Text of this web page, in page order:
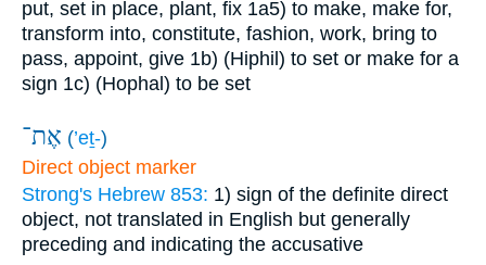
put, set in place, plant, fix 1a5) to make, make for,
transform into, constitute, fashion, work, bring to
pass, appoint, give 1b) (Hiphil) to set or make for a
sign 1c) (Hophal) to be set
אֶת־ (’eṯ-)
Direct object marker
Strong's Hebrew 853: 1) sign of the definite direct
object, not translated in English but generally
preceding and indicating the accusative